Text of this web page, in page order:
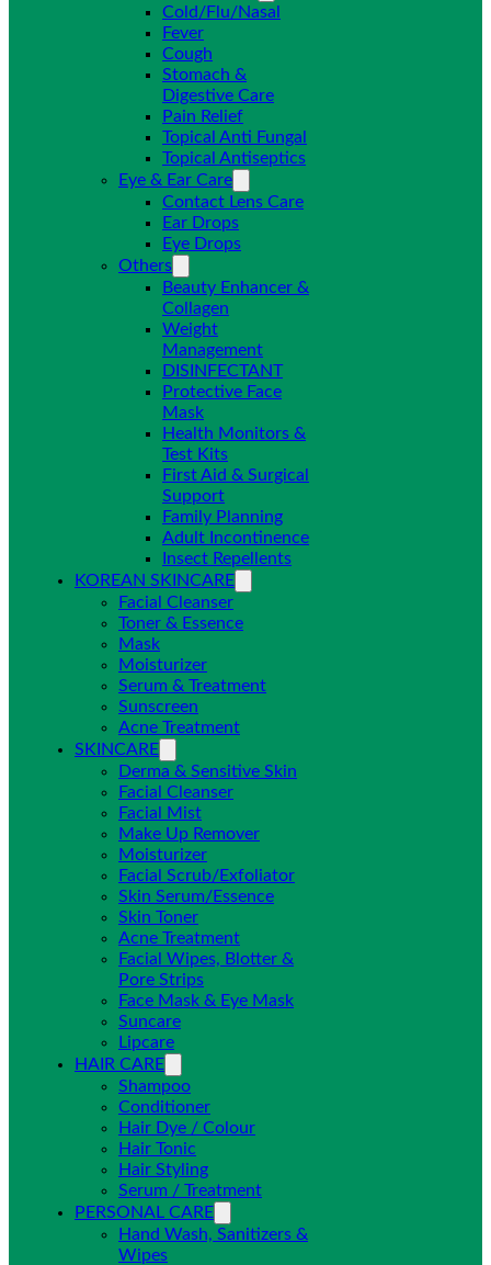
Cold/Flu/Nasal
Fever
Cough
Stomach &
Digestive Care
Pain Relief
Topical Anti Fungal
Topical Antiseptics
Eye & Ear Care
Contact Lens Care
Ear Drops
Eye Drops
Others
Beauty Enhancer &
Collagen
Weight
Management
DISINFECTANT
Protective Face
Mask
Health Monitors &
Test Kits
First Aid & Surgical
Support
Family Planning
Adult Incontinence
Insect Repellents
KOREAN SKINCARE
Facial Cleanser
Toner & Essence
Mask
Moisturizer
Serum & Treatment
Sunscreen
Acne Treatment
SKINCARE
Derma & Sensitive Skin
Facial Cleanser
Facial Mist
Make Up Remover
Moisturizer
Facial Scrub/Exfoliator
Skin Serum/Essence
Skin Toner
Acne Treatment
Facial Wipes, Blotter &
Pore Strips
Face Mask & Eye Mask
Suncare
Lipcare
HAIR CARE
Shampoo
Conditioner
Hair Dye / Colour
Hair Tonic
Hair Styling
Serum / Treatment
PERSONAL CARE
Hand Wash, Sanitizers &
Wipes